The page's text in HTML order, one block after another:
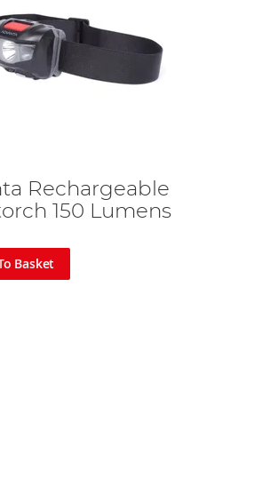
Rechargeable
150 Lumens
Basket